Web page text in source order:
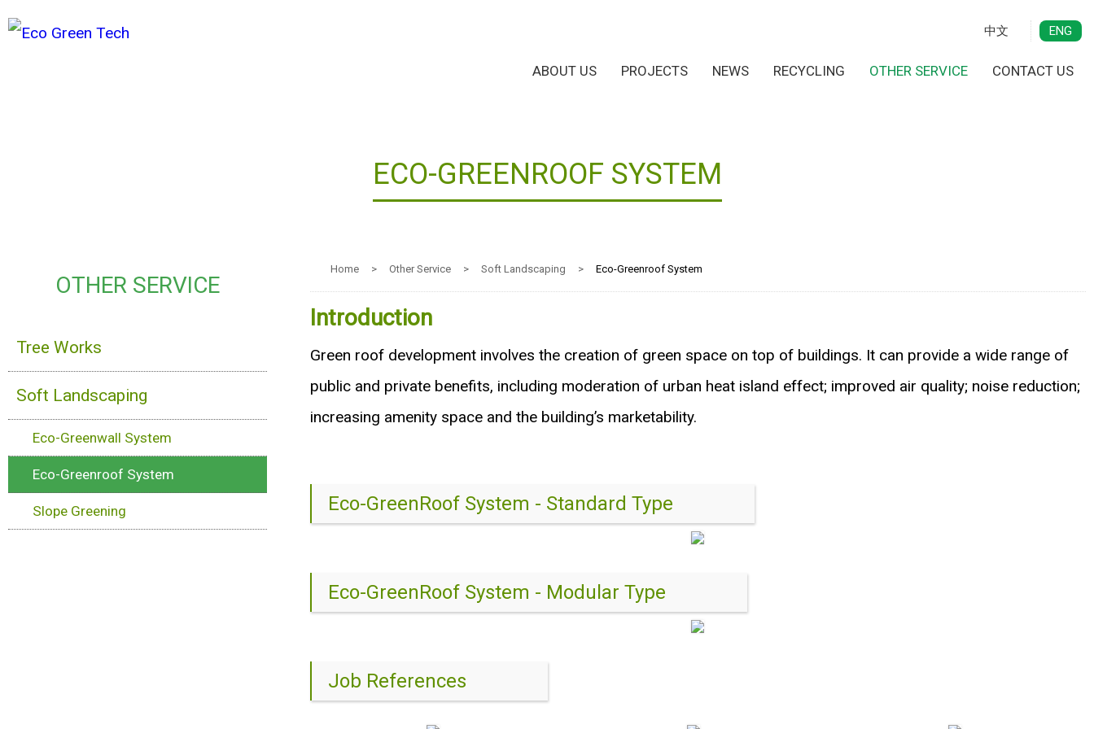
ENG
中文
ABOUT US PROJECTS NEWS RECYCLING OTHER SERVICE CONTACT US
ECO-GREENROOF SYSTEM
Home > Other Service > Soft Landscaping > Eco-Greenroof System
Introduction
Green roof development involves the creation of green space on top of buildings. It can provide a wide range of
public and private benefits, including moderation of urban heat island effect; improved air quality; noise reduction;
increasing amenity space and the building’s marketability.
Eco-GreenRoof System - Standard Type
Eco-GreenRoof System - Modular Type
Job References
OTHER SERVICE
Tree Works
Soft Landscaping
Eco-Greenwall System
Eco-Greenroof System
Slope Greening